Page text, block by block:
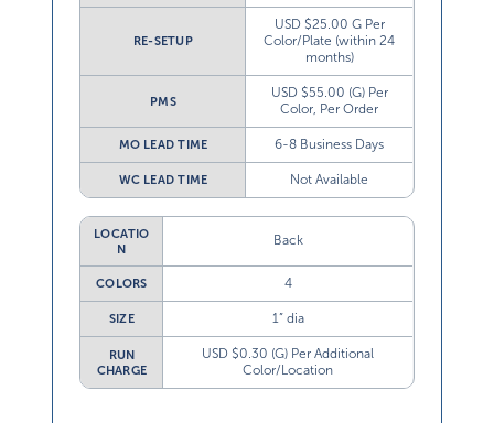
RE-SETUP
USD $25.00 G Per
Color/Plate (within 24
months)
PMS
USD $55.00 (G) Per
Color, Per Order
MO LEAD TIME 6-8 Business Days
WC LEAD TIME Not Available
LOCATIO
N
Back
COLORS 4
SIZE 1” dia
RUN
CHARGE
USD $0.30 (G) Per Additional
Color/Location